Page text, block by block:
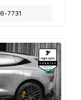
7731